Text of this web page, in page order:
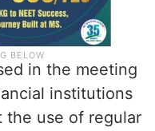
in the meeting
institutions
the use of regular